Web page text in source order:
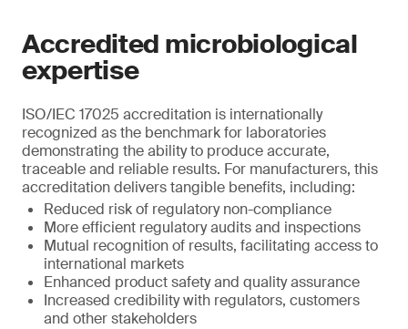
Accredited microbiological
expertise
ISO/IEC 17025 accreditation is internationally
recognized as the benchmark for laboratories
demonstrating the ability to produce accurate,
traceable and reliable results. For manufacturers, this
accreditation delivers tangible benefits, including:
Reduced risk of regulatory non-compliance
More efficient regulatory audits and inspections
Mutual recognition of results, facilitating access to
international markets
Enhanced product safety and quality assurance
Increased credibility with regulators, customers
and other stakeholders